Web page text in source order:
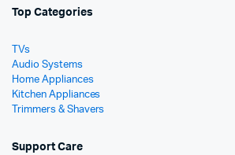
Top Categories
TVs
Audio Systems
Home Appliances
Kitchen Appliances
Trimmers & Shavers
Support Care